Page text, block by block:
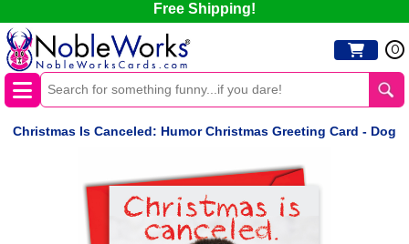
Free Shipping!
0
Christmas Is Canceled: Humor Christmas Greeting Card - Dog